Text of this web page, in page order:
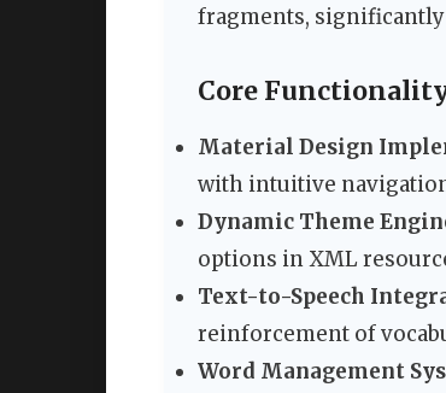
fragments,
Core
Material Design
with intuitive
Dynamic Theme
options in XML
Text-to-Speech
reinforcement of
Word Management